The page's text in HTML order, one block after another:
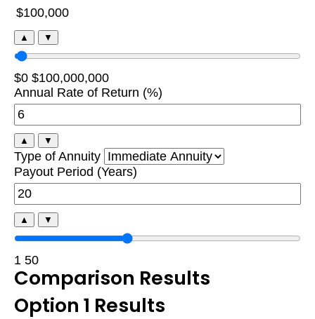
▲ ▼
$0 $100,000,000
Annual Rate of Return (%)
▲ ▼
Type of Annuity
Payout Period (Years)
▲ ▼
1 50
Comparison Results
Option 1 Results